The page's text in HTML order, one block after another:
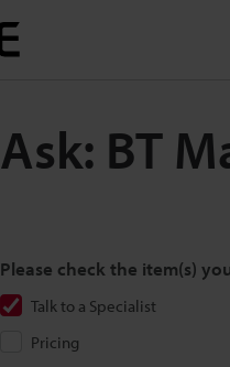
Ask: BT
Please check the item(s)
Talk to a Specialist
Pricing